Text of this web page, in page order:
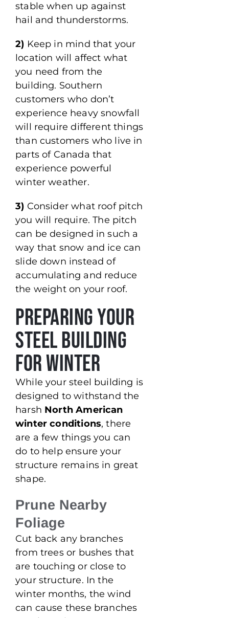
stable when up against
hail and thunderstorms.
2) Keep in mind that your
location will affect what
you need from the
building. Southern
customers who don’t
experience heavy snowfall
will require different things
than customers who live in
parts of Canada that
experience powerful
winter weather.
3) Consider what roof pitch
you will require. The pitch
can be designed in such a
way that snow and ice can
slide down instead of
accumulating and reduce
the weight on your roof.
Preparing Your
Steel Building
for Winter
While your steel building is
designed to withstand the
harsh North American
winter conditions, there
are a few things you can
do to help ensure your
structure remains in great
shape.
Prune Nearby
Foliage
Cut back any branches
from trees or bushes that
are touching or close to
your structure. In the
winter months, the wind
can cause these branches